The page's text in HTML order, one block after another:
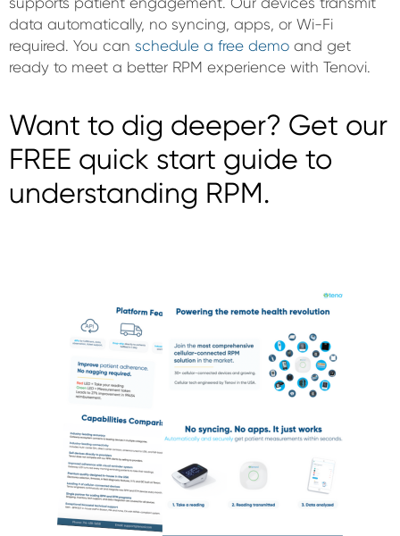
data automatically, no syncing, apps, or Wi-Fi
required. You can schedule a free demo and get
ready to meet a better RPM experience with Tenovi.
Want to dig deeper? Get our
FREE quick start guide to
understanding RPM.